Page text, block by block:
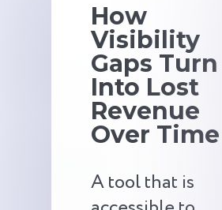
How
Visibility
Gaps Turn
Into Lost
Revenue
Over Time
A tool that is